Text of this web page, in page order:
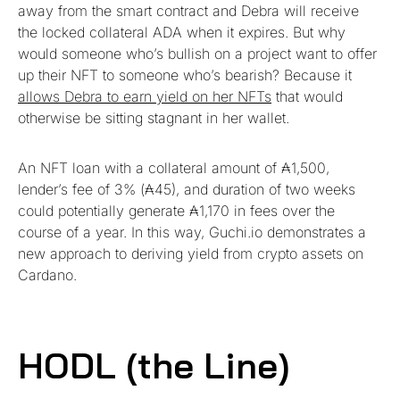
away from the smart contract and Debra will receive
the locked collateral ADA when it expires. But why
would someone who’s bullish on a project want to offer
up their NFT to someone who’s bearish? Because it
allows Debra to earn yield on her NFTs that would
otherwise be sitting stagnant in her wallet.
An NFT loan with a collateral amount of ₳1,500,
lender’s fee of 3% (₳45), and duration of two weeks
could potentially generate ₳1,170 in fees over the
course of a year. In this way, Guchi.io demonstrates a
new approach to deriving yield from crypto assets on
Cardano.
HODL (the Line)